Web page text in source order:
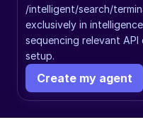
/intelligent/search/
exclusively in
sequencing relevant
setup.
Create my agent